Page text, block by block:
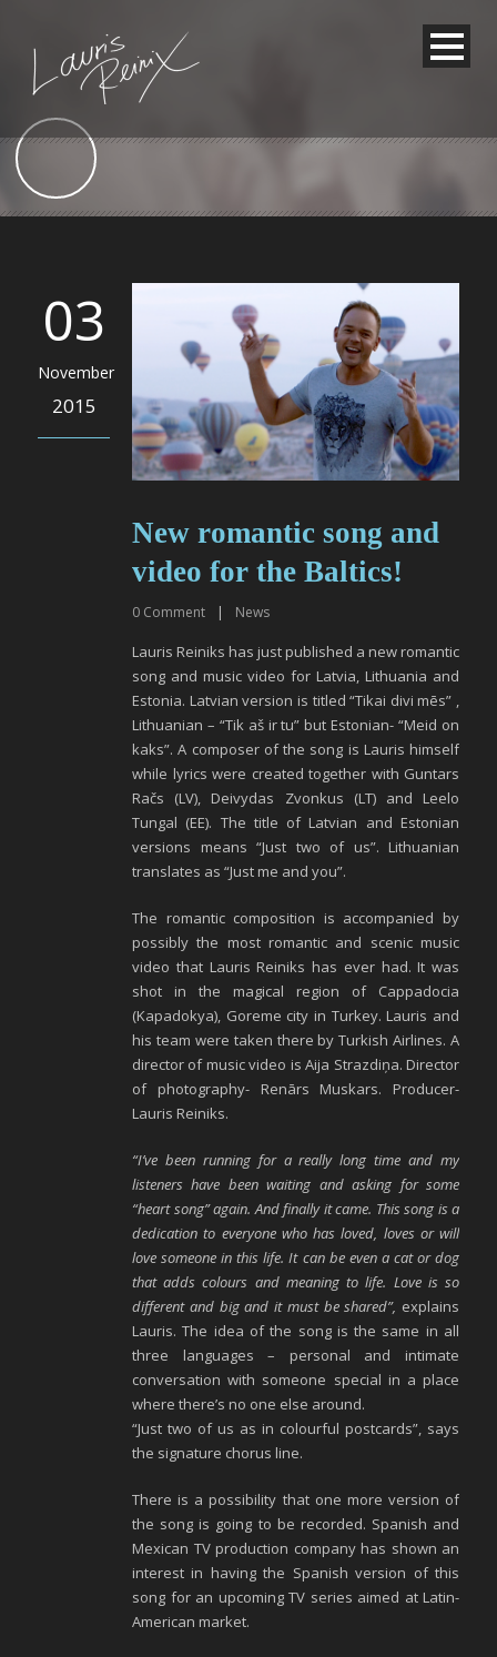
03
November
2015
New romantic song and
video for the Baltics!
0 Comment | News
Lauris Reiniks has just published a new romantic
song and music video for Latvia, Lithuania and
Estonia. Latvian version is titled “Tikai divi mēs” ,
Lithuanian – “Tik aš ir tu” but Estonian- “Meid on
kaks”. A composer of the song is Lauris himself
while lyrics were created together with Guntars
Račs (LV), Deivydas Zvonkus (LT) and Leelo
Tungal (EE). The title of Latvian and Estonian
versions means “Just two of us”. Lithuanian
translates as “Just me and you”.
The romantic composition is accompanied by
possibly the most romantic and scenic music
video that Lauris Reiniks has ever had. It was
shot in the magical region of Cappadocia
(Kapadokya), Goreme city in Turkey. Lauris and
his team were taken there by Turkish Airlines. A
director of music video is Aija Strazdiņa. Director
of photography- Renārs Muskars. Producer-
Lauris Reiniks.
“I’ve been running for a really long time and my
listeners have been waiting and asking for some
“heart song” again. And finally it came. This song is a
dedication to everyone who has loved, loves or will
love someone in this life. It can be even a cat or dog
that adds colours and meaning to life. Love is so
different and big and it must be shared”, explains
Lauris. The idea of the song is the same in all
three languages – personal and intimate
conversation with someone special in a place
where there’s no one else around.
“Just two of us as in colourful postcards”, says
the signature chorus line.
There is a possibility that one more version of
the song is going to be recorded. Spanish and
Mexican TV production company has shown an
interest in having the Spanish version of this
song for an upcoming TV series aimed at Latin-
American market.